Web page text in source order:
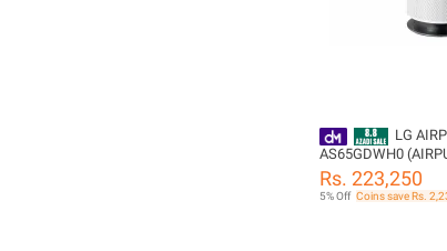
LG
AS65GDWH0
Rs. 223,250
5% Off Coins save Rs.